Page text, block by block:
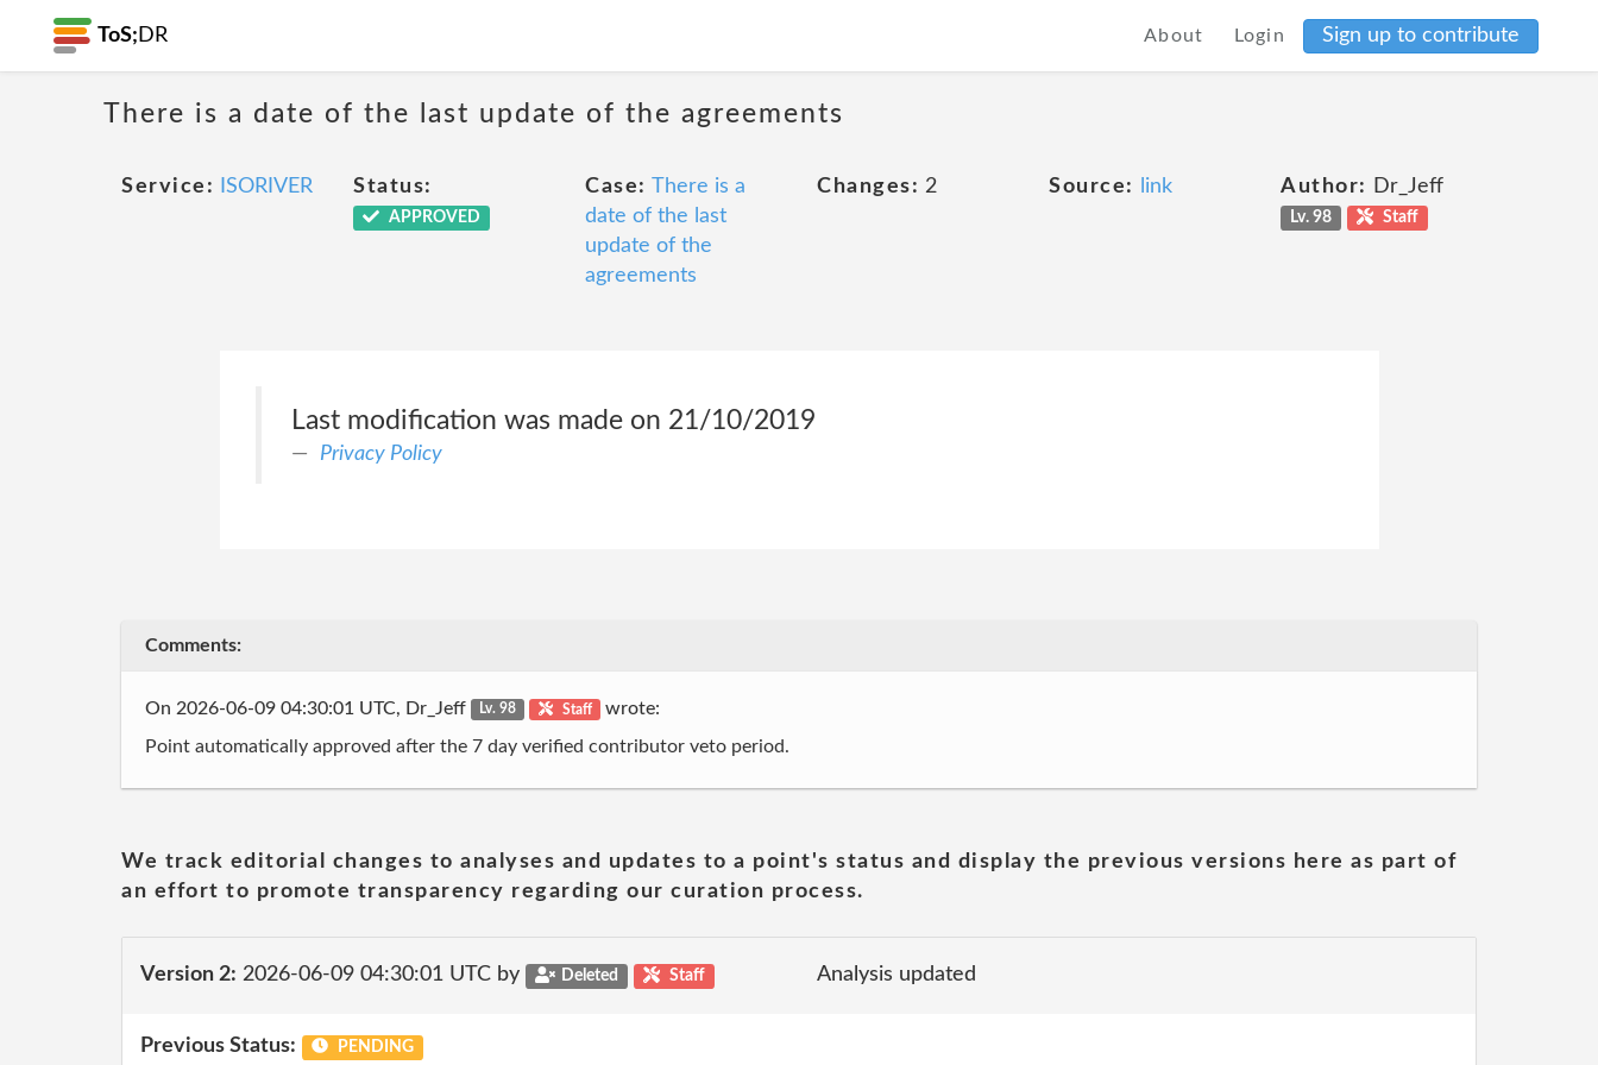
ToS; DR About Login Sign up to contribute
There is a date of the last update of the agreements
Service: ISORIVER Status:
APPROVED
Case: There is a
date of the last
update of the
agreements
Changes: 2 Source: link Author: Dr_Jeff
Lv. 98 Staff
Last modification was made on 21/10/2019
Privacy Policy
Comments:
On 2026-06-09 04:30:01 UTC, Dr_Jeff Lv. 98 Staff wrote:
Point automatically approved after the 7 day verified contributor veto period.
We track editorial changes to analyses and updates to a point's status and display the previous versions here as part of
an effort to promote transparency regarding our curation process.
Version 2: 2026-06-09 04:30:01 UTC by Deleted Staff Analysis updated
Previous Status: PENDING